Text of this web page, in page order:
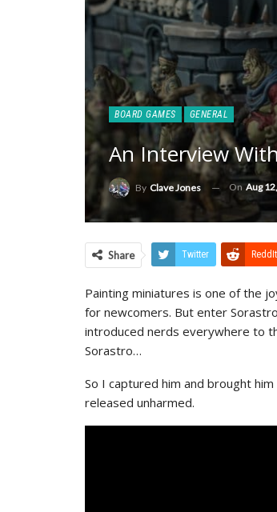
BOARD GAMES GENERAL
An Interview
By Clave Jones On Aug
Share Twitter ReddIt
Painting miniatures is one of the
for newcomers. But enter
introduced nerds everywhere to
Sorastro…
So I captured him and brought
released unharmed.